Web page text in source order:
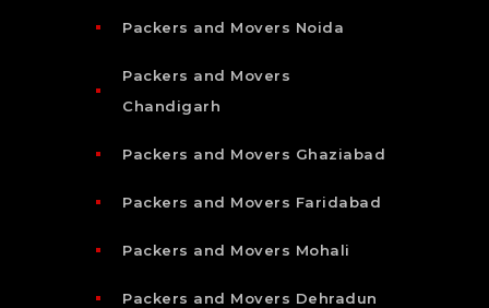
Packers and Movers Noida
Packers and Movers
Chandigarh
Packers and Movers Ghaziabad
Packers and Movers Faridabad
Packers and Movers Mohali
Packers and Movers Dehradun